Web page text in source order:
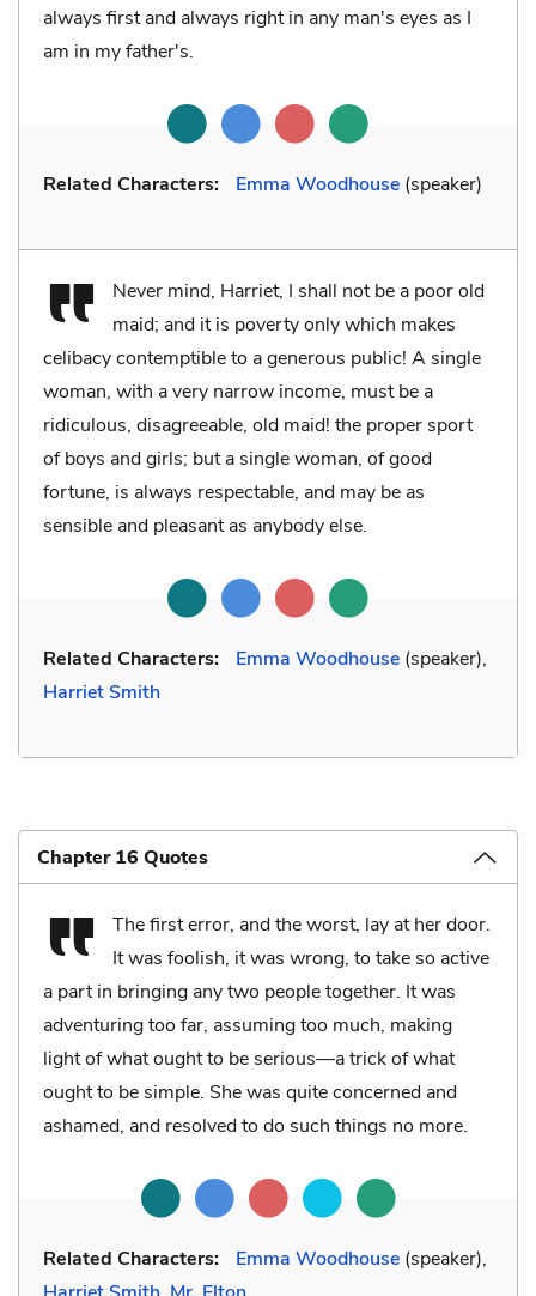
always first and always right in any man's eyes as I
am in my father's.
Related Characters: Emma Woodhouse (speaker)
Never mind, Harriet, I shall not be a poor old
maid; and it is poverty only which makes
celibacy contemptible to a generous public! A single
woman, with a very narrow income, must be a
ridiculous, disagreeable, old maid! the proper sport
of boys and girls; but a single woman, of good
fortune, is always respectable, and may be as
sensible and pleasant as anybody else.
Related Characters: Emma Woodhouse (speaker),
Harriet Smith
Chapter 16 Quotes
The first error, and the worst, lay at her door.
It was foolish, it was wrong, to take so active
a part in bringing any two people together. It was
adventuring too far, assuming too much, making
light of what ought to be serious—a trick of what
ought to be simple. She was quite concerned and
ashamed, and resolved to do such things no more.
Related Characters: Emma Woodhouse (speaker),